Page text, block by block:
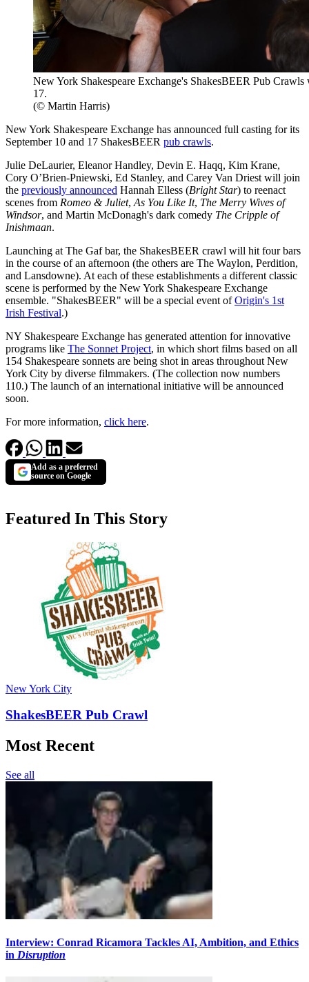
New York Shakespeare Exchange's ShakesBEER Pub
17.
(© Martin Harris)
New York Shakespeare Exchange has announced full casting for its
September 10 and 17 ShakesBEER pub crawls.
Julie DeLaurier, Eleanor Handley, Devin E. Haqq, Kim Krane,
Cory O’Brien-Pniewski, Ed Stanley, and Carey Van Driest will join
the previously announced Hannah Elless (Bright Star) to reenact
scenes from Romeo & Juliet, As You Like It, The Merry Wives of
Windsor, and Martin McDonagh's dark comedy The Cripple of
Inishmaan.
Launching at The Gaf bar, the ShakesBEER crawl will hit four bars
in the course of an afternoon (the others are The Waylon, Perdition,
and Lansdowne). At each of these establishments a different classic
scene is performed by the New York Shakespeare Exchange
ensemble. "ShakesBEER" will be a special event ofOrigin's 1st
Irish Festival.)
NY Shakespeare Exchange has generated attention for innovative
programs like The Sonnet Project, in which short films based on all
154 Shakespeare sonnets are being shot in areas throughout New
York City by diverse filmmakers. (The collection now numbers
110.) The launch of an international initiative will be announced
soon.
For more information, click here.
Add as a preferred
source on Google
Featured In This Story
New York City
ShakesBEER Pub Crawl
Most Recent
See all
Interview: Conrad Ricamora Tackles AI, Ambition, and Ethics
in Disruption